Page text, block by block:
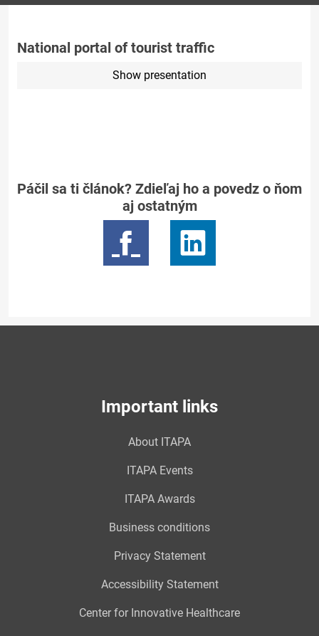
National portal of tourist traffic
Show presentation
Páčil sa ti článok? Zdieľaj ho a povedz o ňom
aj ostatným
Important links
About ITAPA
ITAPA Events
ITAPA Awards
Business conditions
Privacy Statement
Accessibility Statement
Center for Innovative Healthcare